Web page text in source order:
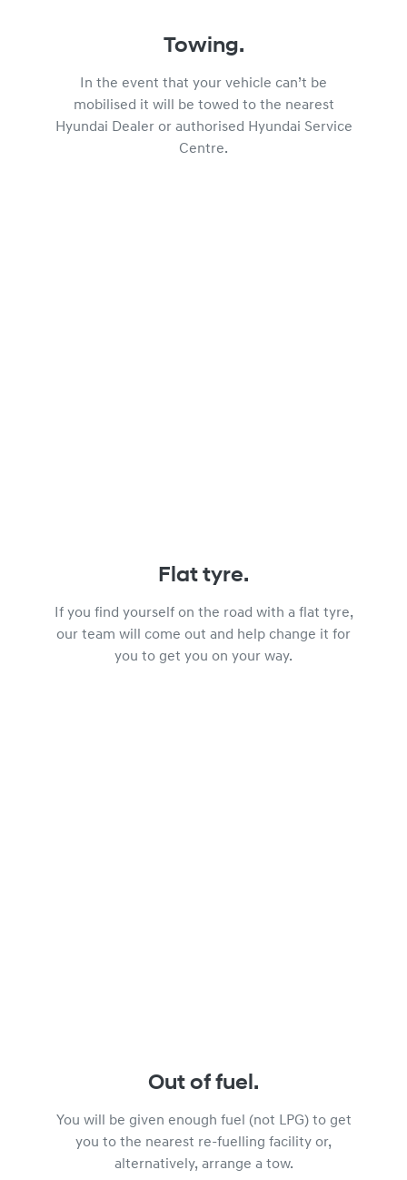
Towing.
In the event that your vehicle can’t be
mobilised it will be towed to the nearest
Hyundai Dealer or authorised Hyundai Service
Centre.
Flat tyre.
If you find yourself on the road with a flat tyre,
our team will come out and help change it for
you to get you on your way.
Out of fuel.
You will be given enough fuel (not LPG) to get
you to the nearest re-fuelling facility or,
alternatively, arrange a tow.